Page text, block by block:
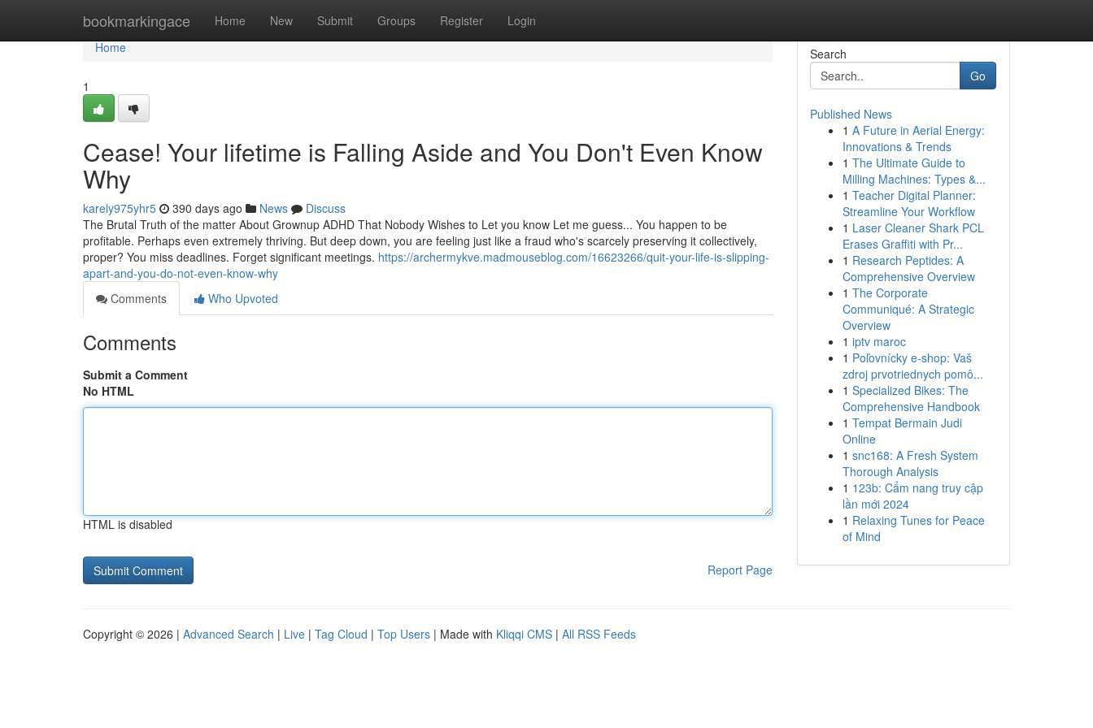
bookmarkingace Home New Submit Groups Register Login
Home
Home
1
Cease! Your lifetime is Falling Aside and You Don't Even Know
Why
karely975yhr5 390 days ago News
Discuss
The Brutal Truth of the matter About Grownup ADHD That Nobody Wishes to Let you know Let me guess... You happen to be
profitable. Perhaps even extremely thriving. But deep down, you are feeling just like a fraud who's scarcely preserving it collectively,
proper? You miss deadlines. Forget significant meetings. https://archermykve.madmouseblog.com/16623266/quit-your-life-is-slipping-
apart-and-you-do-not-even-know-why
Comments
Who Upvoted
Comments
Submit a Comment
No HTML
HTML is disabled
Report Page
Search
Go
Published News
1 A Future in Aerial Energy:
Innovations & Trends
1 The Ultimate Guide to
Milling Machines: Types &...
1 Teacher Digital Planner:
Streamline Your Workflow
1 Laser Cleaner Shark PCL
Erases Graffiti with Pr...
1 Research Peptides: A
Comprehensive Overview
1 The Corporate
Communiqué: A Strategic
Overview
1 iptv maroc
1 Poľovnícky e-shop: Vaš
zdroj prvotriednych pomô...
1 Specialized Bikes: The
Comprehensive Handbook
1 Tempat Bermain Judi
Online
1 snc168: A Fresh System
Thorough Analysis
1 123b: Cẩm nang truy cập
lần mới 2024
1 Relaxing Tunes for Peace
of Mind
Copyright © 2026 | Advanced Search | Live | Tag Cloud | Top Users | Made with Kliqqi CMS | All RSS Feeds